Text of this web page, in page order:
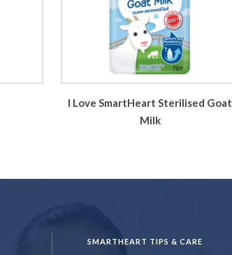
I Love SmartHeart Sterilised Goat
Milk
SMARTHEART TIPS & CARE